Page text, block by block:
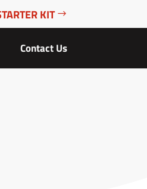
KIT
Contact Us